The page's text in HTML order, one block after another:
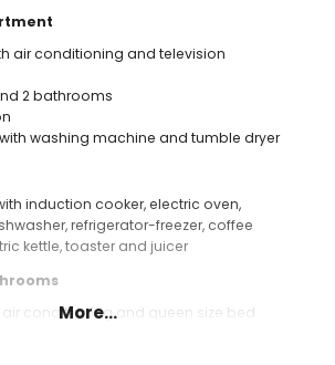
air conditioning and television
2 bathrooms
washing machine and tumble dryer
induction cooker, electric oven,
refrigerator-freezer, coffee
kettle, toaster and juicer
conditioning and queen size bed
More...